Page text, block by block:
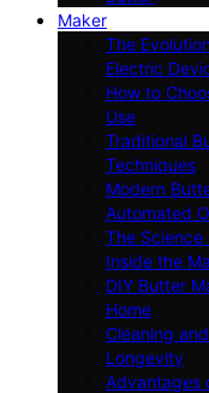
Maker
The
Electric
How to
Use
Traditional
Techniques
Modern
Automated
The Science
Inside the
DIY Butter
Home
Cleaning
Longevity
Advantages